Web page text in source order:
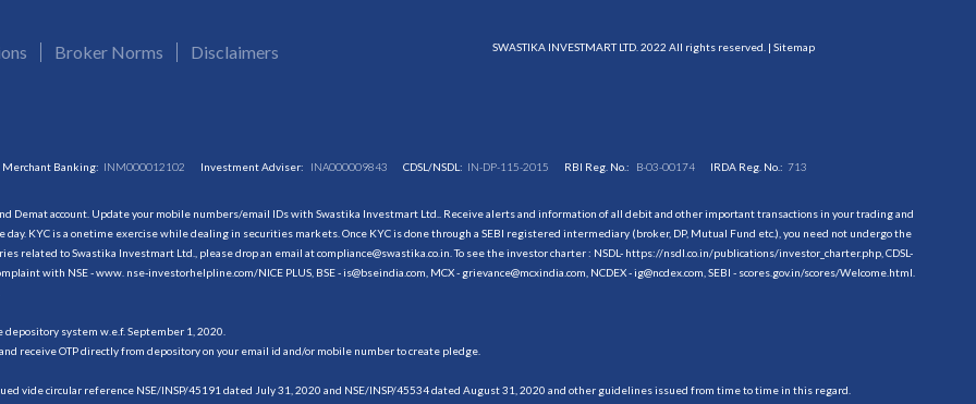
Broker Norms Disclaimers SWASTIKA INVESTMART LTD. 2022 All rights reserved. | Sitemap
Merchant Banking: INM000012102 Investment Adviser: INA000009843 CDSL/NSDL: IN-DP-115-2015 RBI Reg. No.: B-03-00174 IRDA Reg. No.:713
account. Update your mobile numbers/email IDs with Swastika Investmart Ltd.. Receive alerts and information of all debit and other important transactions in your trading and
KYC is a onetime exercise while dealing in securities markets. Once KYC is done through a SEBI registered intermediary (broker, DP, Mutual Fund etc.), you need not undergo the
related to Swastika Investmart Ltd., please drop an email at compliance@swastika.co.in. To see the investor charter : NSDL- https://nsdl.co.in/publications/investor_charter.php, CDSL-
with NSE - www. nse-investorhelpline.com/NICE PLUS, BSE - is@bseindia.com, MCX - grievance@mcxindia.com, NCDEX - ig@ncdex.com, SEBI - scores.gov.in/scores/Welcome.html.
system w.e.f. September 1, 2020.
receive OTP directly from depository on your email id and/or mobile number to create pledge.
vide circular reference NSE/INSP/45191 dated July 31, 2020 and NSE/INSP/45534 dated August 31, 2020 and other guidelines issued from time to time in this regard.